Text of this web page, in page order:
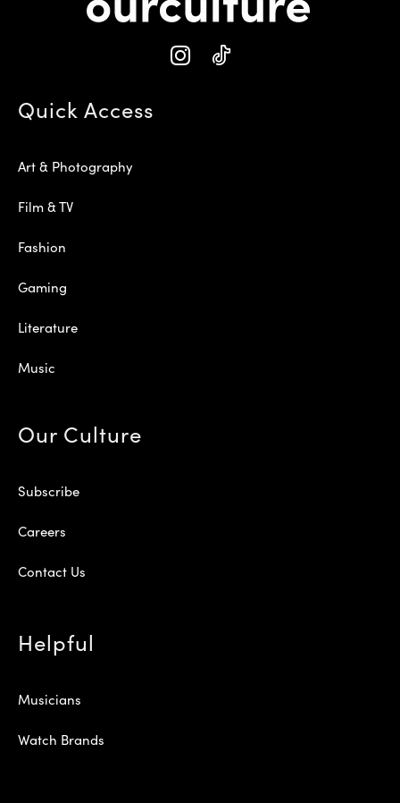
Quick Access
Art & Photography
Film & TV
Fashion
Gaming
Literature
Music
Our Culture
Subscribe
Careers
Contact Us
Helpful
Musicians
Watch Brands